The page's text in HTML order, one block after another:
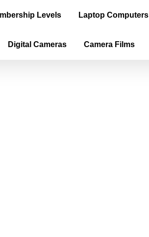
Levels Laptop Computers
Digital Cameras Camera Films